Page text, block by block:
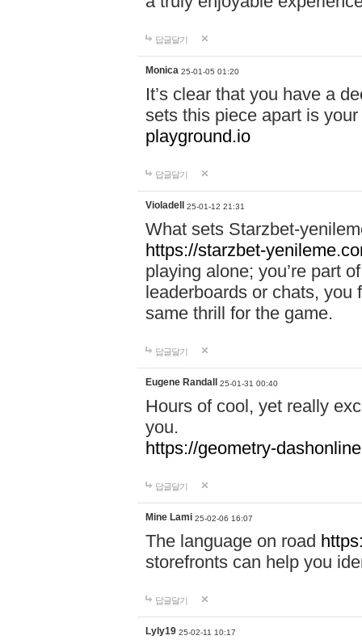
답글달기
Monica 25-01-05 01:20
It’s clear that you have a
sets this piece apart is
playground.io
답글달기
Violadell 25-01-12 21:31
What sets Starzbet-
https://starzbet-
playing alone; you’re part
leaderboards or chats, you
same thrill for the game.
답글달기
Eugene Randall 25-01-31 00:40
Hours of cool, yet really
you.
https://geometry-
답글달기
Mine Lami 25-02-06 16:07
The language on road
storefronts can help you
답글달기
Lyly19 25-02-11 10:17